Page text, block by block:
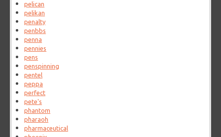
pelican
pelikan
penalty
penbbs
penna
pennies
pens
penspinning
pentel
peppa
perfect
pete's
phantom
pharaoh
pharmaceutical